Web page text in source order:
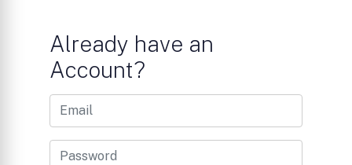
Already have an
Account?